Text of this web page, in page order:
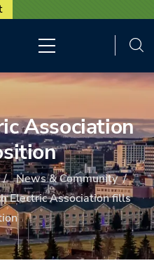
menu
Association
/ News & Community/
Electric Association fills